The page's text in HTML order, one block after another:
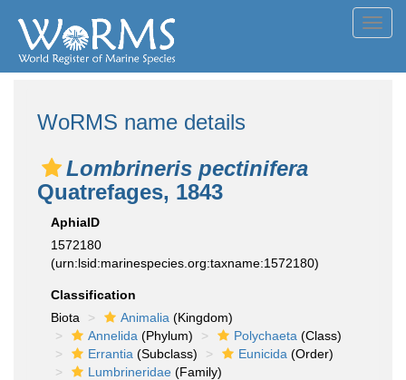
WoRMS name details
Lombrineris pectinifera
Quatrefages, 1843
AphiaID
1572180
(urn:lsid:marinespecies.org:taxname:1572180)
Classification
Biota
Animalia (Kingdom)
Annelida (Phylum) Polychaeta (Class)
Errantia (Subclass) Eunicida (Order)
Lumbrineridae (Family)